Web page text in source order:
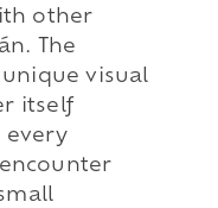
other
The
visual
itself
every